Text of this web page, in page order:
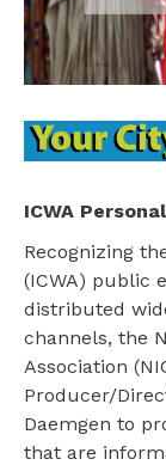
ICWA
Recognizing
(ICWA) public
distributed
channels, the
Association
Producer/
Daemgen to
that are